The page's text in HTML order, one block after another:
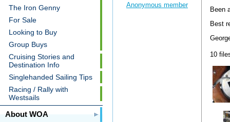
The Iron Genny
For Sale
Looking to Buy
Group Buys
Cruising Stories and
Destination Info
Singlehanded Sailing Tips
Racing / Rally with
Westsails
About WOA
Anonymous member
Been
Best
10